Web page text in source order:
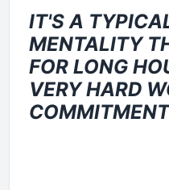
IT'S A
MENTALITY
FOR LONG
VERY HARD